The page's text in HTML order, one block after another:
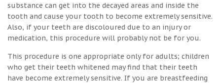
substance can get into the decayed areas and inside the
tooth and cause your tooth to become extremely sensitive.
Also, if your teeth are discoloured due to an injury or
medication, this procedure will probably not be for you.
This procedure is one appropriate only for adults; children
who get their teeth whitened may find that their teeth
have become extremely sensitive. If you are breastfeeding